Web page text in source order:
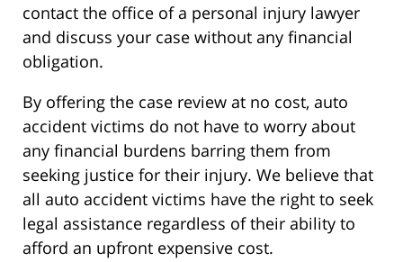
contact the office of a personal injury lawyer
and discuss your case without any financial
obligation.
By offering the case review at no cost, auto
accident victims do not have to worry about
any financial burdens barring them from
seeking justice for their injury. We believe that
all auto accident victims have the right to seek
legal assistance regardless of their ability to
afford an upfront expensive cost.